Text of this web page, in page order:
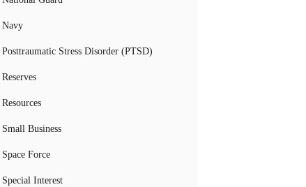
Navy
Posttraumatic Stress Disorder (PTSD)
Reserves
Resources
Small Business
Space Force
Special Interest